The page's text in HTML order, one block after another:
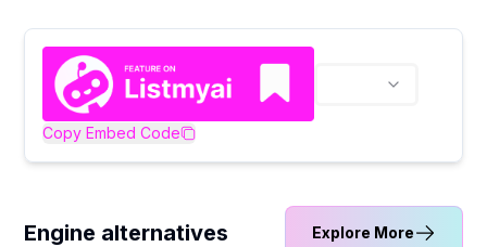
Copy Embed Code
Engine alternatives Explore More